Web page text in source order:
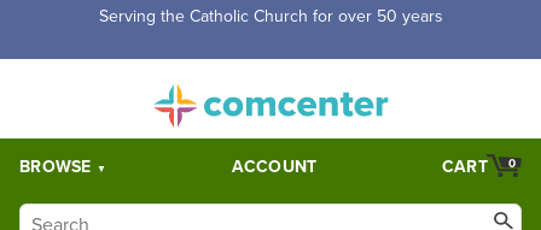
Free Shipping for orders over $5,000. Half price shipping for
BROWSE ACCOUNT 0
CART